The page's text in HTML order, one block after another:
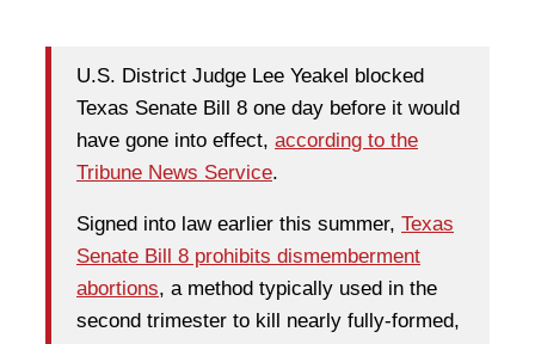
U.S. District Judge Lee Yeakel blocked
Texas Senate Bill 8 one day before it would
have gone into effect, according to the
Tribune News Service.
Signed into law earlier this summer, Texas
Senate Bill 8 prohibits dismemberment
abortions, a method typically used in the
second trimester to kill nearly fully-formed,